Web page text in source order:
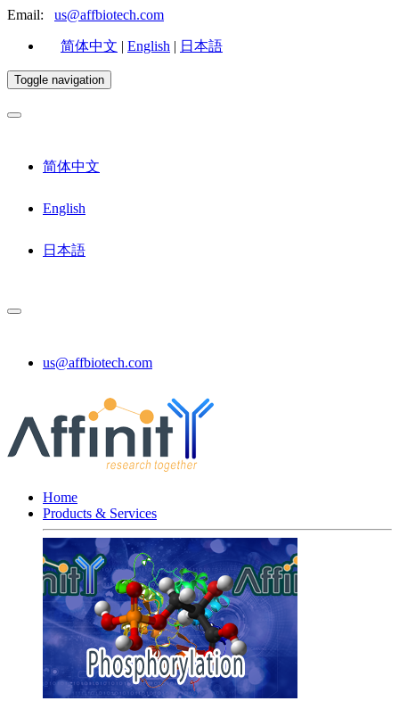
Email: us@affbiotech.com
简体中文 | English | 日本語
Toggle navigation
简体中文
English
日本語
us@affbiotech.com
Home
Products & Services